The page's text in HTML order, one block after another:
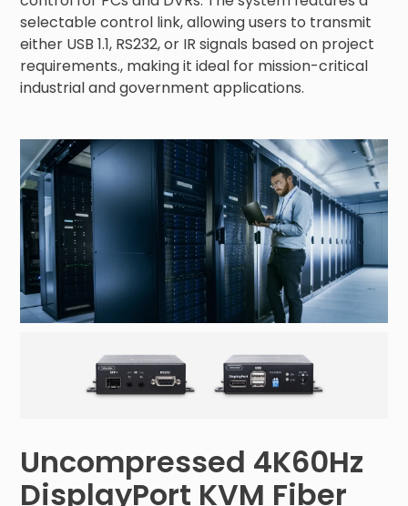
selectable control link, allowing users to transmit
either USB 1.1, RS232, or IR signals based on project
requirements., making it ideal for mission-critical
industrial and government applications.
Uncompressed 4K60Hz
DisplayPort KVM Fiber